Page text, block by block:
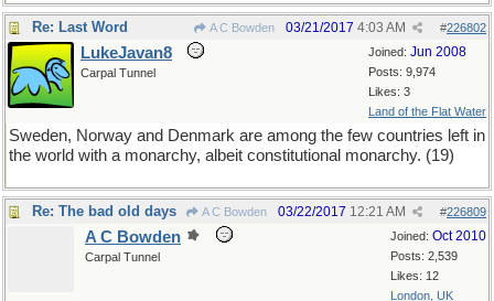
Re: Last Word A C Bowden #226802
03/21/2017 4:03 AM
Joined: Jun 2008
Posts: 9,974
Likes: 3
Land of the Flat Water
LukeJavan8
Carpal Tunnel
Sweden, Norway and Denmark are among the few countries left in
the world with a monarchy, albeit constitutional monarchy. (19)
Re: The bad old days A C Bowden #226809
03/22/2017 12:21 AM
Joined: Oct 2010
Posts: 2,539
Likes: 12
London, UK
A C Bowden
Carpal Tunnel